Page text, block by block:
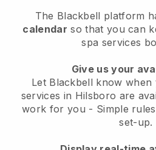
The Blackbell platform
calendar so that you can
spa services
Give us your
Let Blackbell know when
services in Hilsboro are
work for you - Simple
set-up.